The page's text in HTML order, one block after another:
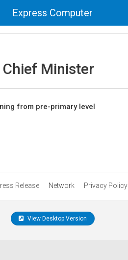
Express Computer
Minister
from pre-primary level
Release Network Privacy Policy
View Desktop Version